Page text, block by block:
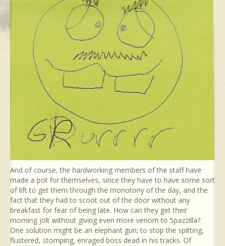
And of course, the hardworking members of the staff have
made a pot for themselves, since they have to have some sort
of lift to get them through the monotony of the day, and the
fact that they had to scoot out of the door without any
breakfast for fear of being late. How can they get their
morning jolt without giving even more venom to Spazzilla?
One solution might be an elephant gun; to stop the spitting,
flustered, stomping, enraged boss dead in his tracks. Of